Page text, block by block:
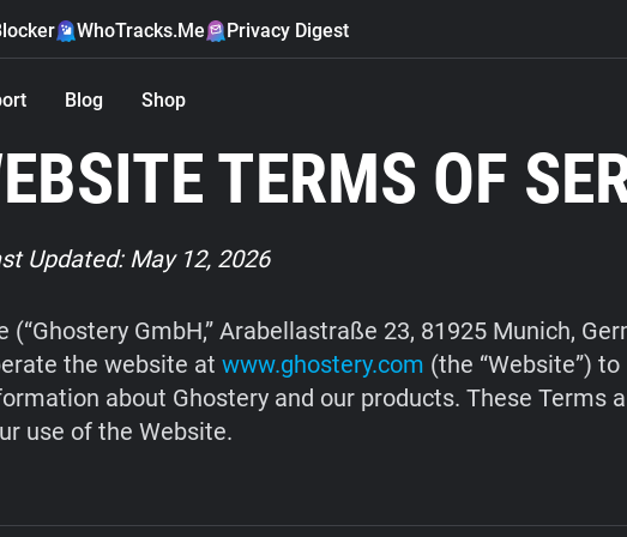
WhoTracks.Me Privacy Digest
Blog Shop
TERMS OF
Updated: May 12, 2026
(“Ghostery GmbH,” Arabellastraße 23, 81925 Munich,
the website at www.ghostery.com (the “Website”)
about Ghostery and our products. These Terms
use of the Website.